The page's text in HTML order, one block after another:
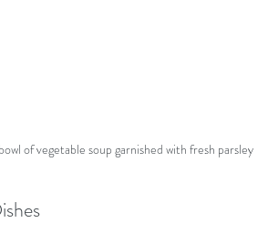
of vegetable soup garnished with fresh parsley